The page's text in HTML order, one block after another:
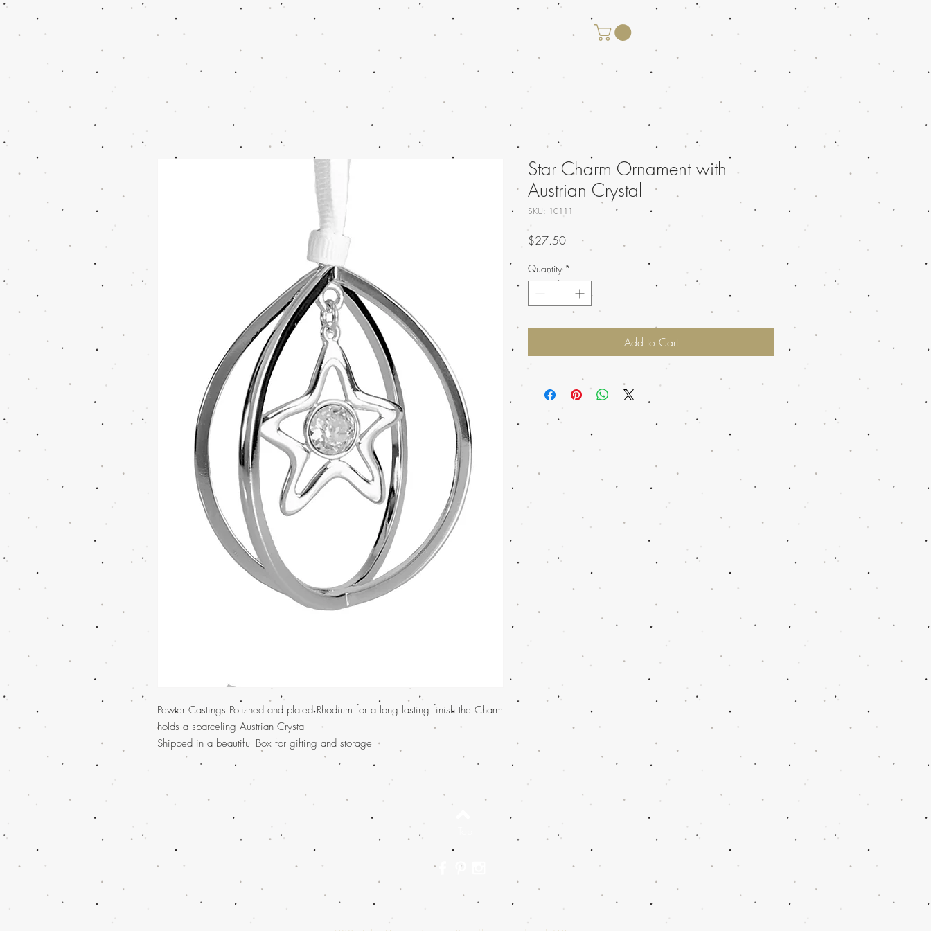
Pewter Castings Polished and plated Rhodium for a long lasting finish the Charm
holds a sparceling Austrian Crystal
Shipped in a beautiful Box for gifting and storage
Star Charm Ornament with
Austrian Crystal
SKU: 10111
$27.50Price
Quantity *
Add to Cart